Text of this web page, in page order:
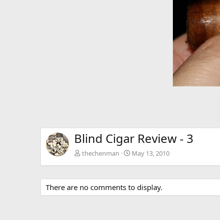
Blind Cigar Review - 3
thechenman May 13, 2010
There are no comments to display.